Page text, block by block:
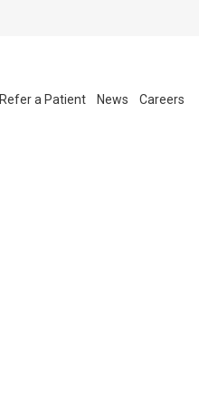
Refer a Patient News Careers